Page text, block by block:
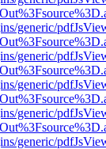
generic/
generic/
generic/
generic/
generic/